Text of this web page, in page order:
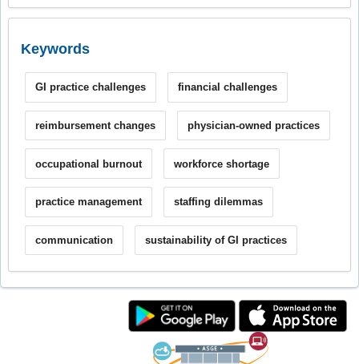
Keywords
GI practice challenges financial challenges
reimbursement changes physician-owned practices
occupational burnout workforce shortage
practice management staffing dilemmas
communication sustainability of GI practices